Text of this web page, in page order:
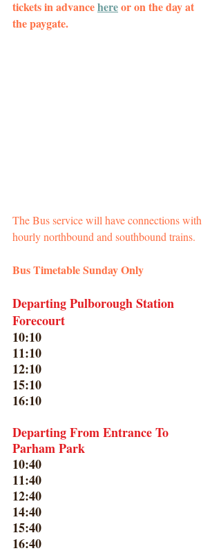
tickets in advance here or on the day at
the paygate.
The Bus service will have connections with
hourly northbound and southbound trains.
Bus Timetable Sunday Only
Departing Pulborough Station
Forecourt
10:10
11:10
12:10
15:10
16:10
Departing From Entrance To
Parham Park
10:40
11:40
12:40
14:40
15:40
16:40